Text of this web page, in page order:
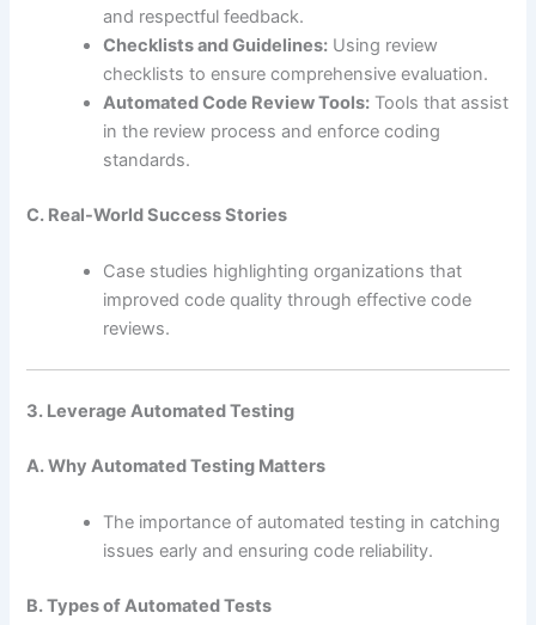
and respectful feedback.
Checklists and Guidelines: Using review
checklists to ensure comprehensive evaluation.
Automated Code Review Tools: Tools that assist
in the review process and enforce coding
standards.
C. Real-World Success Stories
Case studies highlighting organizations that
improved code quality through effective code
reviews.
3. Leverage Automated Testing
A. Why Automated Testing Matters
The importance of automated testing in catching
issues early and ensuring code reliability.
B. Types of Automated Tests